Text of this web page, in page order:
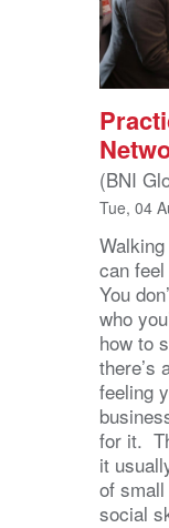
(BNI
Tue, 04
can
You
who
how to
there’s
feeling
for it.
it
of
social